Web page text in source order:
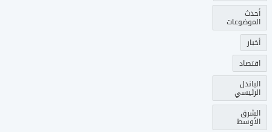
أحدث
الموضوعات
أخبار
اقتصاد
الباندل
الرئيسي
الشرق
الأوسط